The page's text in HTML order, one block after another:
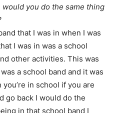
you do the same thing
that I was in when I was
I was in was a school
other activities. This was
a school band and it was
in school if you are
go back I would do the
in that school band I